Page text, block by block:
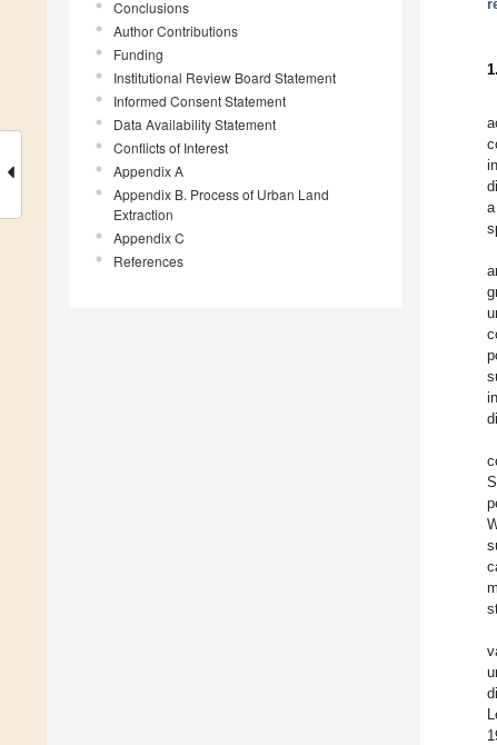
Conclusions
Author Contributions
Funding
Institutional Review Board Statement
Informed Consent Statement
Data Availability Statement
Conflicts of Interest
Appendix A
Appendix B. Process of Urban Land
Extraction
Appendix C
References